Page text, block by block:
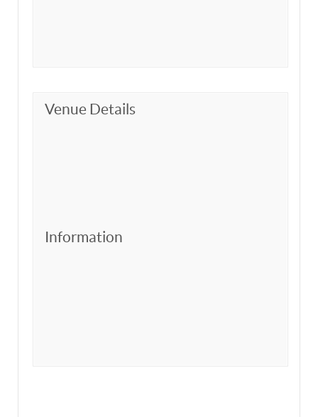
Venue Details
Information